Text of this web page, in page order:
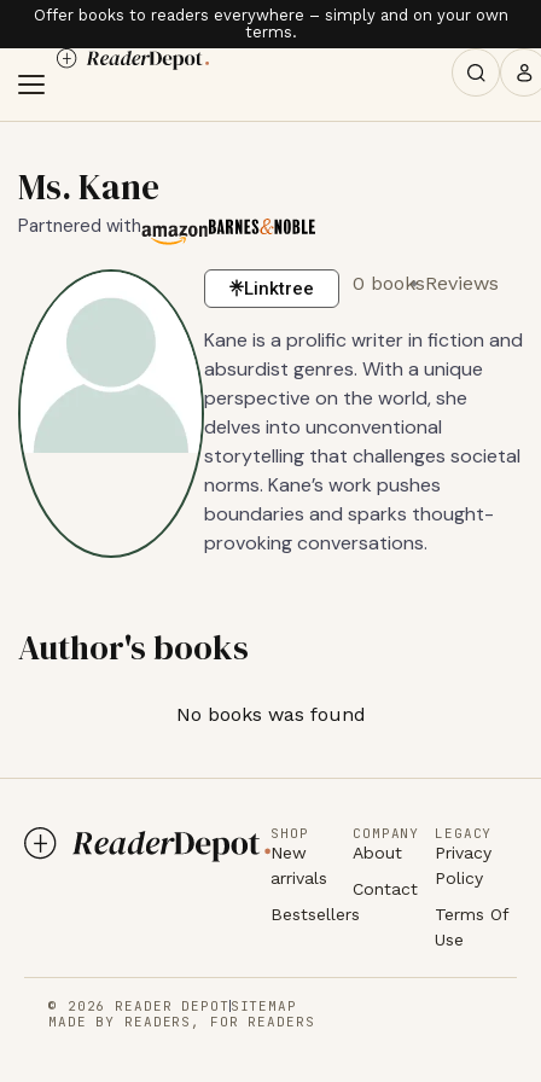
Offer books to readers everywhere – simply and on your own
terms.
Ms. Kane
Partnered with
Linktree 0 booksReviews
Kane is a prolific writer in fiction and
absurdist genres. With a unique
perspective on the world, she
delves into unconventional
storytelling that challenges societal
norms. Kane’s work pushes
boundaries and sparks thought-
provoking conversations.
Author's books
No books was found
SHOP
New
arrivals
Bestsellers
COMPANY
About
Contact
LEGACY
Privacy
Policy
Terms Of
Use
© 2026 READER DEPOT SITEMAP
MADE BY READERS, FOR READERS